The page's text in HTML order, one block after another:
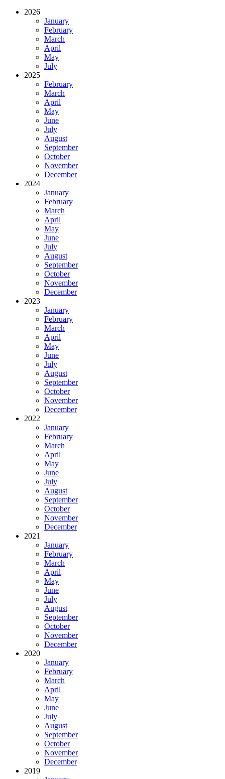
2026
January
February
March
April
May
July
2025
February
March
April
May
June
July
August
September
October
November
December
2024
January
February
March
April
May
June
July
August
September
October
November
December
2023
January
February
March
April
May
June
July
August
September
October
November
December
2022
January
February
March
April
May
June
July
August
September
October
November
December
2021
January
February
March
April
May
June
July
August
September
October
November
December
2020
January
February
March
April
May
June
July
August
September
October
November
December
2019